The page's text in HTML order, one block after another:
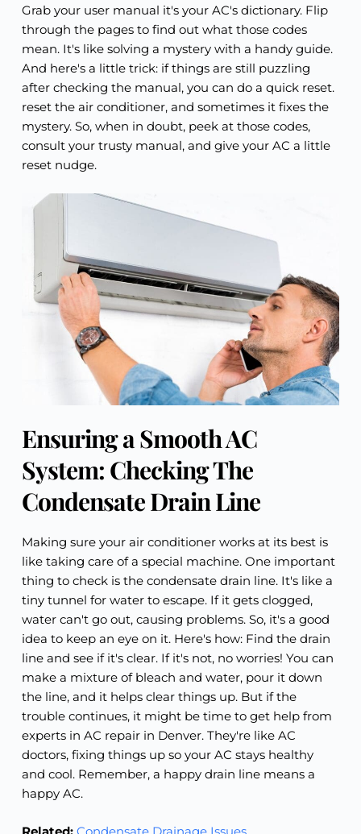
Grab your user manual it's your AC's dictionary. Flip
through the pages to find out what those codes
mean. It's like solving a mystery with a handy guide.
And here's a little trick: if things are still puzzling
after checking the manual, you can do a quick reset.
reset the air conditioner, and sometimes it fixes the
mystery. So, when in doubt, peek at those codes,
consult your trusty manual, and give your AC a little
reset nudge.
Ensuring a Smooth AC
System: Checking The
Condensate Drain Line
Making sure your air conditioner works at its best is
like taking care of a special machine. One important
thing to check is the condensate drain line. It's like a
tiny tunnel for water to escape. If it gets clogged,
water can't go out, causing problems. So, it's a good
idea to keep an eye on it. Here's how: Find the drain
line and see if it's clear. If it's not, no worries! You can
make a mixture of bleach and water, pour it down
the line, and it helps clear things up. But if the
trouble continues, it might be time to get help from
experts in AC repair in Denver. They're like AC
doctors, fixing things up so your AC stays healthy
and cool. Remember, a happy drain line means a
happy AC.